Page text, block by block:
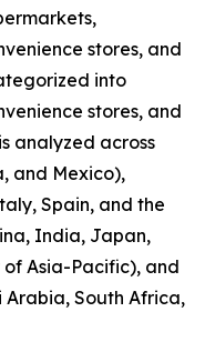
stores, and
into
stores, and
analyzed across
and Mexico),
Spain, and the
India, Japan,
Asia-Pacific), and
Arabia, South Africa,